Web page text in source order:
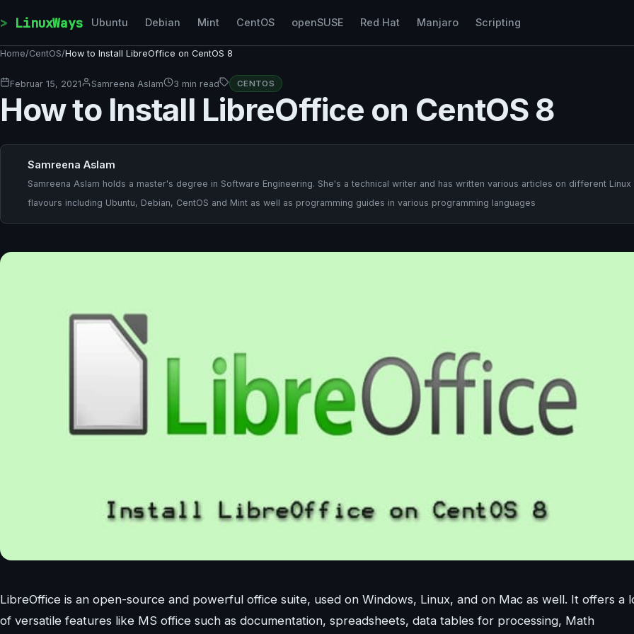
LinuxWays Ubuntu Debian Mint CentOS openSUSE Red Hat Manjaro Scripting
Home/CentOS/How to Install LibreOffice on CentOS 8
Februar 15, 2021 Samreena Aslam 3 min read CENTOS
How to Install LibreOffice on CentOS 8
Samreena Aslam
Samreena Aslam holds a master's degree in Software Engineering. She's a technical writer and has written various articles on different Linux
flavours including Ubuntu, Debian, CentOS and Mint as well as programming guides in various programming languages
LibreOffice is an open-source and powerful office suite, used on Windows, Linux, and on Mac as well. It offers a
of versatile features like MS office such as documentation, spreadsheets, data tables for processing, Math